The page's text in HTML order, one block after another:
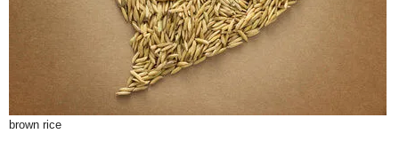
brown rice